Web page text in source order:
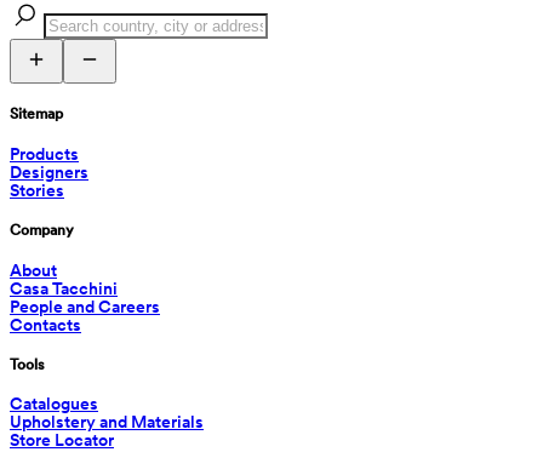
Sitemap
Products
Designers
Stories
Company
About
Casa Tacchini
People and Careers
Contacts
Tools
Catalogues
Upholstery and Materials
Store Locator